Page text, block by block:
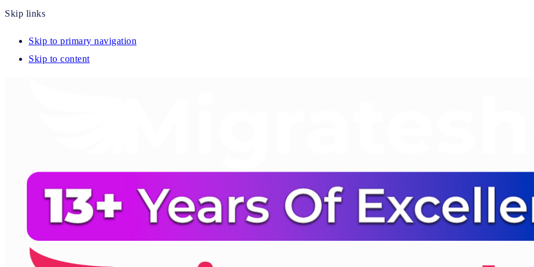
Skip links
Skip to primary navigation
Skip to content